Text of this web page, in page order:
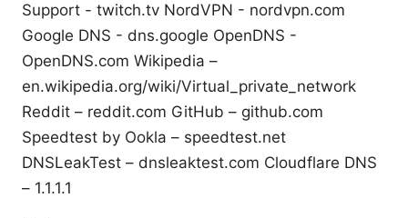
Support - twitch.tv NordVPN - nordvpn.com
Google DNS - dns.google OpenDNS -
OpenDNS.com Wikipedia –
en.wikipedia.org/wiki/Virtual_private_network
Reddit – reddit.com GitHub – github.com
Speedtest by Ookla – speedtest.net
DNSLeakTest – dnsleaktest.com Cloudflare DNS
– 1.1.1.1